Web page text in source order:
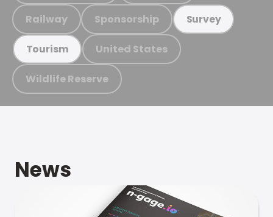
Railway Sponsorship Survey
Tourism United States
Wildlife Reserve
News